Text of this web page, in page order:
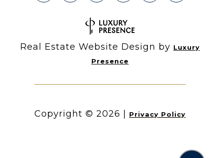
Real Estate Website Design by Luxury
Presence
Copyright © 2026 | Privacy Policy